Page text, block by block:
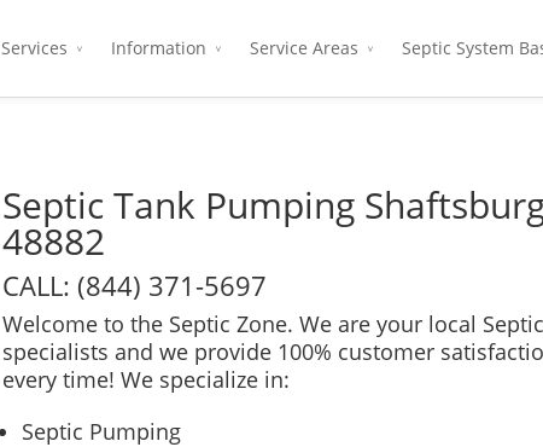
Services Information Service Areas Septic System
Septic Tank Pumping
48882
CALL: (844) 371-5697
Welcome to the Septic Zone. We are your local
specialists and we provide 100% customer
every time! We specialize in:
Septic Pumping